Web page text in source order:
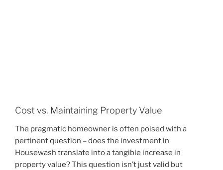
Cost vs. Maintaining Property Value
The pragmatic homeowner is often poised with a
pertinent question – does the investment in
Housewash translate into a tangible increase in
property value? This question isn’t just valid but